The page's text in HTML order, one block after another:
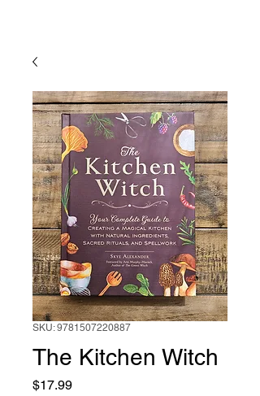
SKU: 9781507220887
The Kitchen Witch
$17.99Price